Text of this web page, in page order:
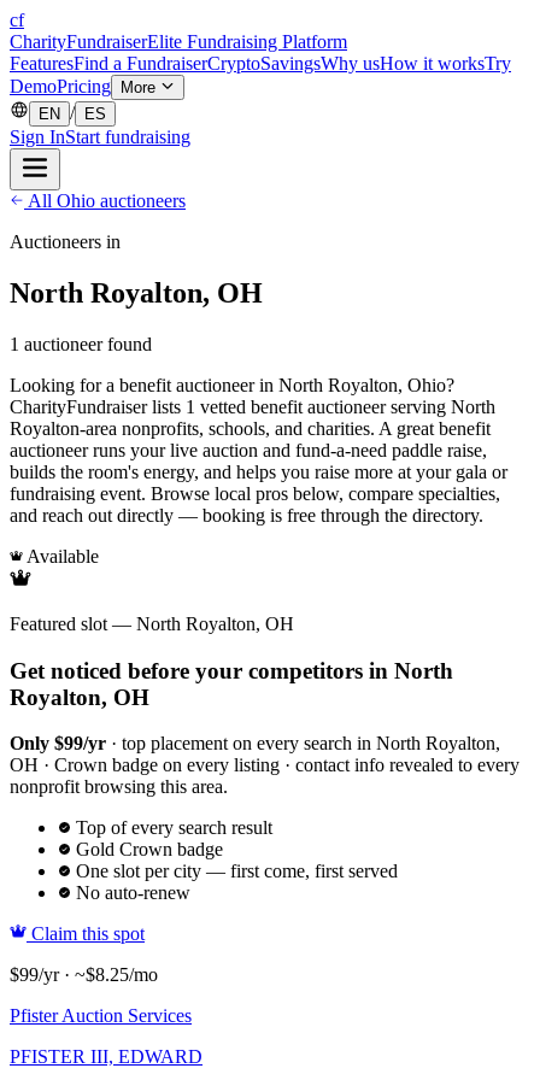
cf
CharityFundraiserElite Fundraising Platform
FeaturesFind a FundraiserCryptoSavingsWhy usHow it worksTry
DemoPricing
More
EN / ES
Sign InStart fundraising
All Ohio auctioneers
Auctioneers in
North Royalton, OH
1 auctioneer found
Looking for a benefit auctioneer in North Royalton, Ohio?
CharityFundraiser lists 1 vetted benefit auctioneer serving North
Royalton-area nonprofits, schools, and charities. A great benefit
auctioneer runs your live auction and fund-a-need paddle raise,
builds the room's energy, and helps you raise more at your gala or
fundraising event. Browse local pros below, compare specialties,
and reach out directly — booking is free through the directory.
Available
Featured slot — North Royalton, OH
Get noticed before your competitors in North
Royalton, OH
Only $99/yr · top placement on every search in North Royalton,
OH · Crown badge on every listing · contact info revealed to every
nonprofit browsing this area.
Top of every search result
Gold Crown badge
One slot per city — first come, first served
No auto-renew
Claim this spot
$99/yr · ~$8.25/mo
Pfister Auction Services
PFISTER III, EDWARD